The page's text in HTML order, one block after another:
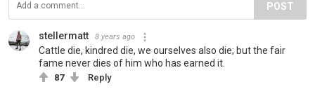
POST
stellermatt 8 years ago
Cattle die, kindred die, we ourselves also die; but the fair
fame never dies of him who has earned it.
87 Reply